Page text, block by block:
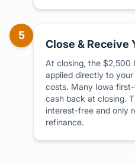
5
Close & Receive
At closing, the $2,500
applied directly to
costs. Many Iowa
cash back at closing.
interest-free and only
refinance.